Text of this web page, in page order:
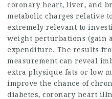
coronary heart, liver, and
metabolic charges relative
extremely relevant to
weight perturbations (gain
expenditure. The results
measurement can reveal
extra physique fats or low
improve the chance of
diabetes, coronary heart